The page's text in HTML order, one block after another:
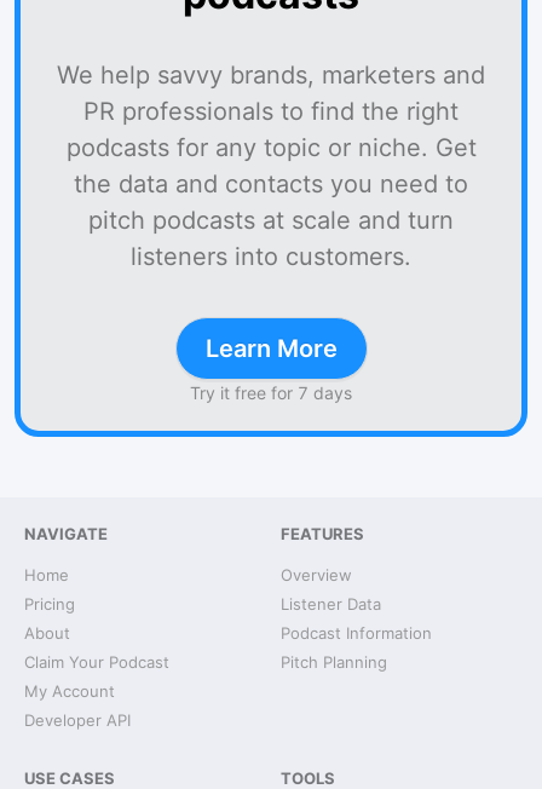
We help savvy brands, marketers and
PR professionals to find the right
podcasts for any topic or niche. Get
the data and contacts you need to
pitch podcasts at scale and turn
listeners into customers.
Learn More
Try it free for 7 days
NAVIGATE
Home
Pricing
About
Claim Your Podcast
My Account
Developer API
FEATURES
Overview
Listener Data
Podcast Information
Pitch Planning
USE CASES TOOLS